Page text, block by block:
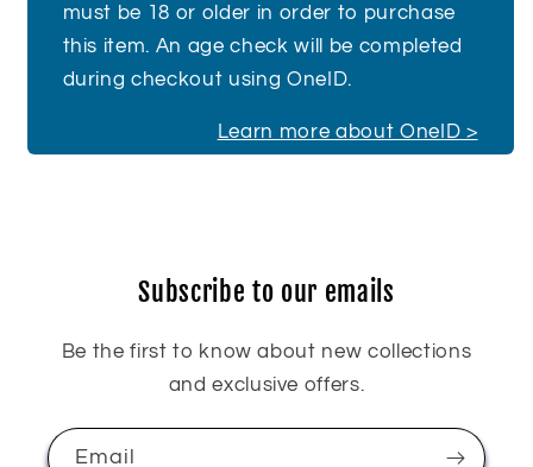
must be 18 or older in order to purchase
this item. An age check will be completed
during checkout using OneID.
Learn more about OneID >
Subscribe to our emails
Be the first to know about new collections
and exclusive offers.
Email